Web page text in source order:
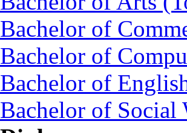
Bachelor of
Bachelor of
Bachelor of
Bachelor of Social